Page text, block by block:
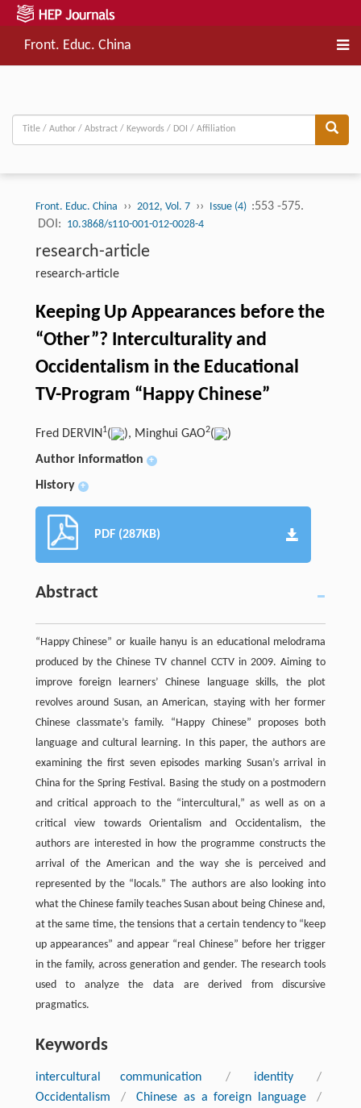
Front. Educ. China
Front. Educ. China ›› 2012, Vol. 7 ›› Issue (4) :553 -575.
DOI: 10.3868/s110-001-012-0028-4
research-article
research-article
Keeping Up Appearances before the
“Other”? Interculturality and
Occidentalism in the Educational
TV-Program “Happy Chinese”
Fred DERVIN1( ), Minghui GAO2(
)
Author information
+
History +
PDF (287KB)
Abstract
“Happy Chinese” or kuaile hanyu is an educational melodrama
produced by the Chinese TV channel CCTV in 2009. Aiming to
improve foreign learners’ Chinese language skills, the plot
revolves around Susan, an American, staying with her former
Chinese classmate’s family. “Happy Chinese” proposes both
language and cultural learning. In this paper, the authors are
examining the first seven episodes marking Susan’s arrival in
China for the Spring Festival. Basing the study on a postmodern
and critical approach to the “intercultural,” as well as on a
critical view towards Orientalism and Occidentalism, the
authors are interested in how the programme constructs the
arrival of the American and the way she is perceived and
represented by the “locals.” The authors are also looking into
what the Chinese family teaches Susan about being Chinese and,
at the same time, the tensions that a certain tendency to “keep
up appearances” and appear “real Chinese” before her trigger
in the family, across generation and gender. The research tools
used to analyze the data are derived from discursive
pragmatics.
Keywords
intercultural communication / identity
/
Occidentalism
/ Chinese as a foreign language
/